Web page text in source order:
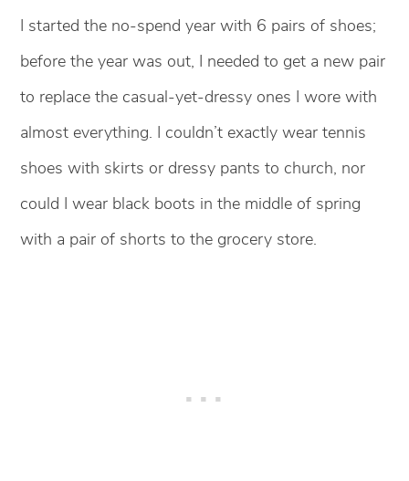
I started the no-spend year with 6 pairs of shoes;
before the year was out, I needed to get a new pair
to replace the casual-yet-dressy ones I wore with
almost everything. I couldn’t exactly wear tennis
shoes with skirts or dressy pants to church, nor
could I wear black boots in the middle of spring
with a pair of shorts to the grocery store.